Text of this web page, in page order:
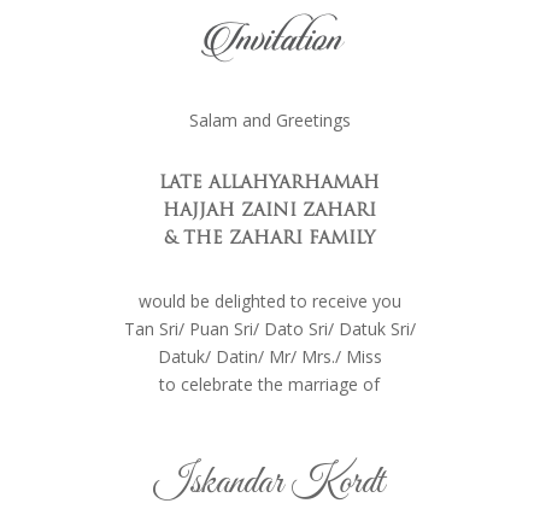
Invitation
Salam and Greetings
LATE ALLAHYARHAMAH
HAJJAH ZAINI ZAHARI
& THE ZAHARI FAMILY
would be delighted to receive you
Tan Sri/ Puan Sri/ Dato Sri/ Datuk Sri/
Datuk/ Datin/ Mr/ Mrs./ Miss
to celebrate the marriage of
Iskandar Kordt